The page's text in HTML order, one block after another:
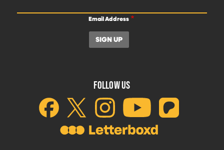
Email Address
FOLLOW US